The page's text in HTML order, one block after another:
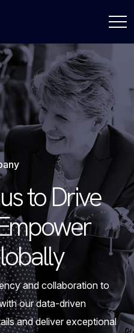
to Drive
and collaboration to
our data-driven
and deliver exceptional